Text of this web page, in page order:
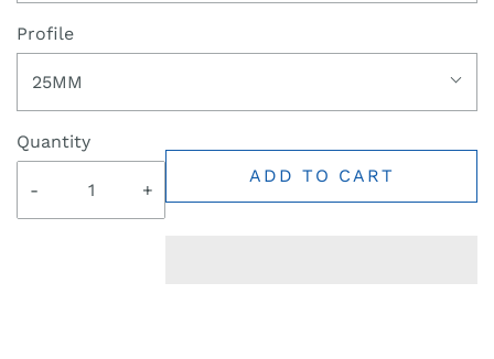
Profile
25MM
Quantity
- +
ADD TO CART